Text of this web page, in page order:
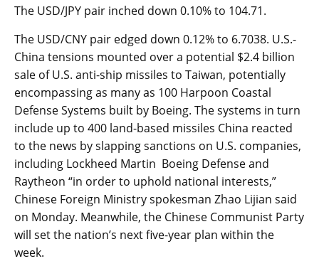
The USD/JPY pair inched down 0.10% to 104.71.
The USD/CNY pair edged down 0.12% to 6.7038. U.S.-
China tensions mounted over a potential $2.4 billion
sale of U.S. anti-ship missiles to Taiwan, potentially
encompassing as many as 100 Harpoon Coastal
Defense Systems built by Boeing. The systems in turn
include up to 400 land-based missiles China reacted
to the news by slapping sanctions on U.S. companies,
including Lockheed Martin Boeing Defense and
Raytheon “in order to uphold national interests,”
Chinese Foreign Ministry spokesman Zhao Lijian said
on Monday. Meanwhile, the Chinese Communist Party
will set the nation’s next five-year plan within the
week.